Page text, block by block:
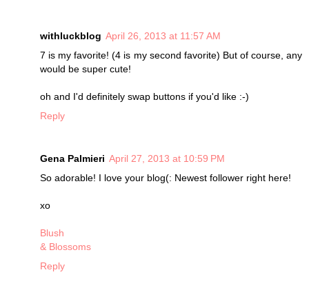
withluckblog April 26, 2013 at 11:57 AM
7 is my favorite! (4 is my second favorite) But of course, any
would be super cute!
oh and I'd definitely swap buttons if you'd like :-)
Reply
Gena Palmieri April 27, 2013 at 10:59 PM
So adorable! I love your blog(: Newest follower right here!
xo
Blush
& Blossoms
Reply